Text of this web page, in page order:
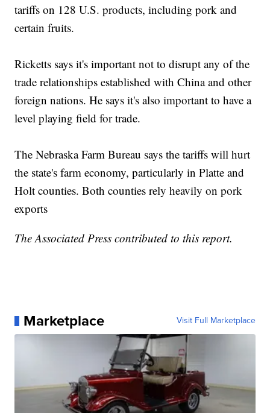
tariffs on 128 U.S. products, including pork and
certain fruits.
Ricketts says it's important not to disrupt any of the
trade relationships established with China and other
foreign nations. He says it's also important to have a
level playing field for trade.
The Nebraska Farm Bureau says the tariffs will hurt
the state's farm economy, particularly in Platte and
Holt counties. Both counties rely heavily on pork
exports
The Associated Press contributed to this report.
Marketplace Visit Full Marketplace